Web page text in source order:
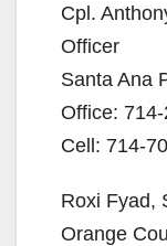
Cpl.
Officer
Santa Ana
Office:
Cell: 714-
Roxi Fyad,
Orange